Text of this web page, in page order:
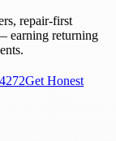
repair-first
earning returning
Get Honest